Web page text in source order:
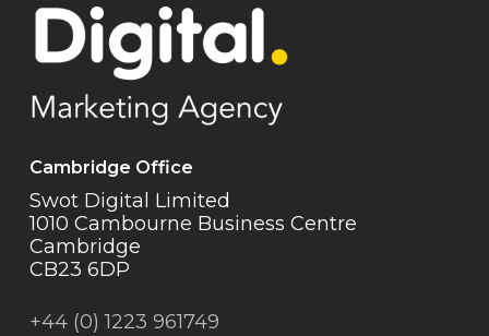
Cambridge Office
Swot Digital Limited
1010 Cambourne Business Centre
Cambridge
CB23 6DP
+44 (0) 1223 961749